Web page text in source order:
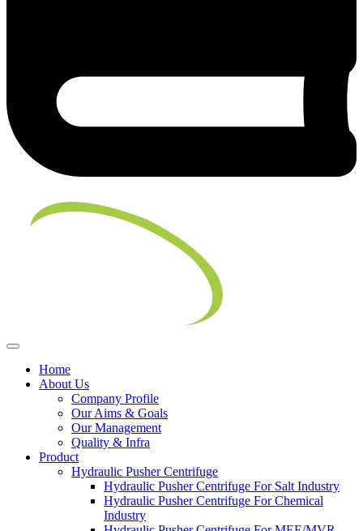
Home
About Us
Company Profile
Our Aims & Goals
Our Management
Quality & Infra
Product
Hydraulic Pusher Centrifuge
Hydraulic Pusher Centrifuge For Salt Industry
Hydraulic Pusher Centrifuge For Chemical
Industry